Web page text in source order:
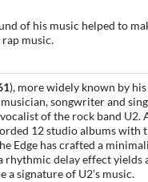
of his music helped to
music.
), more widely known by his
songwriter and
of the rock band U2.
12 studio albums with
Edge has crafted a
rhythmic delayeffect yields
a signature of U2’s music.